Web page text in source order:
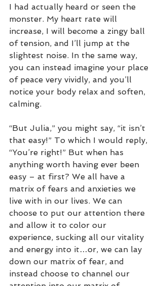
I had actually heard or seen the
monster. My heart rate will
increase, I will become a zingy ball
of tension, and I’ll jump at the
slightest noise. In the same way,
you can instead imagine your place
of peace very vividly, and you’ll
notice your body relax and soften,
calming.
“But Julia,” you might say, “it isn’t
that easy!” To which I would reply,
“You’re right!” But when has
anything worth having ever been
easy – at first? We all have a
matrix of fears and anxieties we
live with in our lives. We can
choose to put our attention there
and allow it to color our
experience, sucking all our vitality
and energy into it…or, we can lay
down our matrix of fear, and
instead choose to channel our